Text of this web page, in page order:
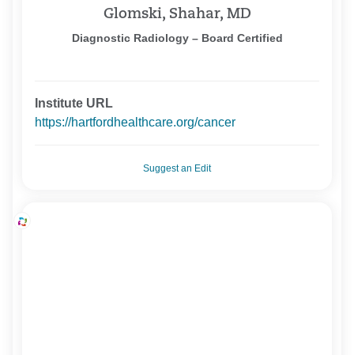
Glomski, Shahar, MD
Diagnostic Radiology – Board Certified
Institute URL
https://hartfordhealthcare.org/cancer
Suggest an Edit